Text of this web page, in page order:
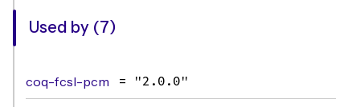
Used by (7)
coq-fcsl-pcm = "2.0.0"